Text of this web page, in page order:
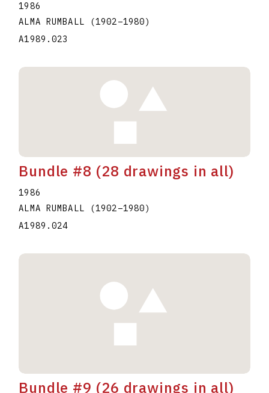
1986
ALMA RUMBALL
(1902–1980)
A1989.023
Bundle #8 (28 drawings in all)
1986
ALMA RUMBALL
(1902–1980)
A1989.024
Bundle #9 (26 drawings in all)